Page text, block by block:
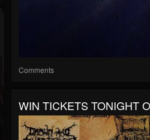
Comments
WIN TICKETS TONIGHT